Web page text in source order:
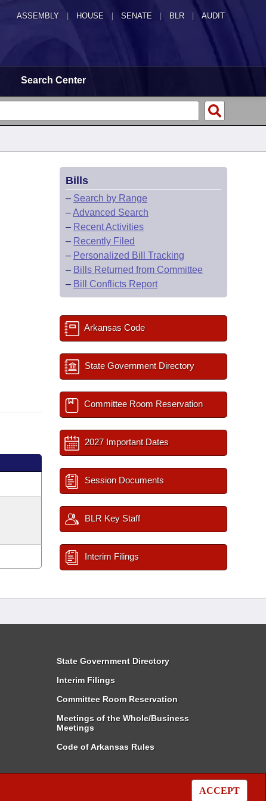
ASSEMBLY HOUSE SENATE | BLR | AUDIT
Search Center
ACCEPT
Bills
– Search by Range
–Advanced Search
– Recent Activities
– Recently Filed
– Personalized Bill Tracking
– Bills Returned from Committee
– Bill Conflicts Report
Arkansas Code
State Government Directory
Committee Room Reservation
2027 Important Dates
Session Documents
BLR Key Staff
Interim Filings
State Government Directory
Interim Filings
Committee Room Reservation
Meetings of the Whole/Business
Meetings
Code of Arkansas Rules